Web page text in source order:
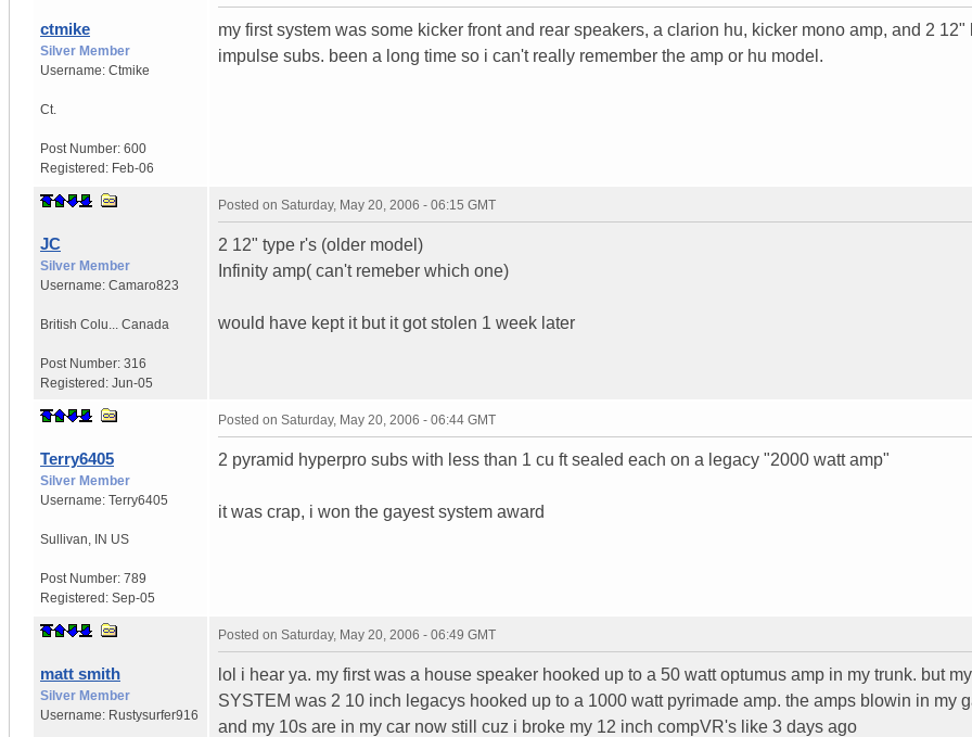
ctmike
Silver Member
Username: Ctmike
Ct.
Post Number: 600
Registered: Feb-06
my first system was some kicker front and rear speakers, a clarion hu, kicker mono amp, and 2 12"
impulse subs. been a long time so i can't really remember the amp or hu model.
JC
Silver Member
Username: Camaro823
British Colu... Canada
Post Number: 316
Registered: Jun-05
Posted on Saturday, May 20, 2006 - 06:15 GMT
2 12" type r's (older model)
Infinity amp( can't remeber which one)
would have kept it but it got stolen 1 week later
Terry6405
Silver Member
Username: Terry6405
Sullivan IN US
Post Number: 789
Registered: Sep-05
Posted on Saturday, May 20, 2006 - 06:44 GMT
2 pyramid hyperpro subs with less than 1 cu ft sealed each on a legacy "2000 watt amp"
it was crap, i won the gayest system award
matt smith
Silver Member
Username: Rustysurfer916
Posted on Saturday, May 20, 2006 - 06:49 GMT
lol i hear ya. my first was a house speaker hooked up to a 50 watt optumus amp in my trunk. but
SYSTEM was 2 10 inch legacys hooked up to a 1000 watt pyrimade amp. the amps blowin in my
and my 10s are in my car now still cuz i broke my 12 inch compVR's like 3 days ago